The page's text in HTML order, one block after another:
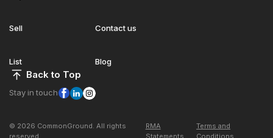
Sell
List
Contact us
Blog
Back to Top
Stay in touch
© 2026 CommonGround. All rights
reserved
RMA
Statements
Terms and
Conditions